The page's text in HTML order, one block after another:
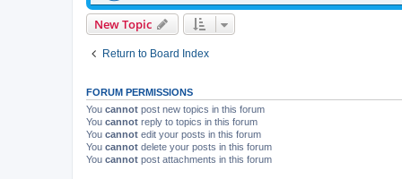
New Topic
Return to Board Index
FORUM PERMISSIONS
You cannot post new topics in this forum
You cannot reply to topics in this forum
You cannot edit your posts in this forum
You cannot delete your posts in this forum
You cannot post attachments in this forum